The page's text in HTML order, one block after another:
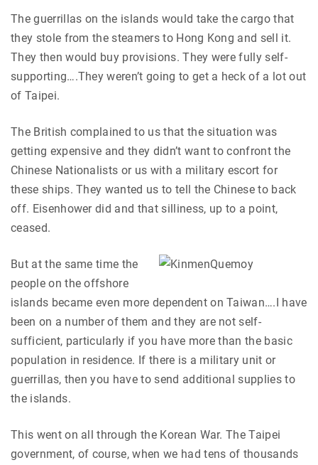
The guerrillas on the islands would take the cargo that
they stole from the steamers to Hong Kong and sell it.
They then would buy provisions. They were fully self-
supporting….They weren’t going to get a heck of a lot out
of Taipei.
The British complained to us that the situation was
getting expensive and they didn’t want to confront the
Chinese Nationalists or us with a military escort for
these ships. They wanted us to tell the Chinese to back
off. Eisenhower did and that silliness, up to a point,
ceased.
But at the same time the
people on the offshore
islands became even more dependent on Taiwan….I have
been on a number of them and they are not self-
sufficient, particularly if you have more than the basic
population in residence. If there is a military unit or
guerrillas, then you have to send additional supplies to
the islands.
This went on all through the Korean War. The Taipei
government, of course, when we had tens of thousands